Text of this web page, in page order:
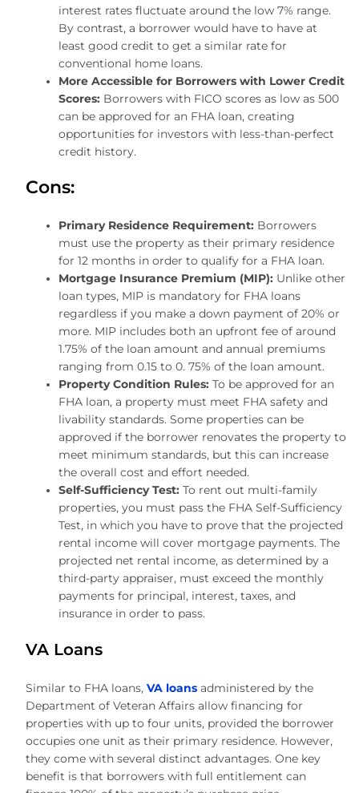
interest rates fluctuate around the low 7% range.
By contrast, a borrower would have to have at
least good credit to get a similar rate for
conventional home loans.
More Accessible for Borrowers with Lower Credit
Scores: Borrowers with FICO scores as low as 500
can be approved for an FHA loan, creating
opportunities for investors with less-than-perfect
credit history.
Cons:
Primary Residence Requirement: Borrowers
must use the property as their primary residence
for 12 months in order to qualify for a FHA loan.
Mortgage Insurance Premium (MIP): Unlike other
loan types, MIP is mandatory for FHA loans
regardless if you make a down payment of 20% or
more. MIP includes both an upfront fee of around
1.75% of the loan amount and annual premiums
ranging from 0.15 to 0. 75% of the loan amount.
Property Condition Rules: To be approved for an
FHA loan, a property must meet FHA safety and
livability standards. Some properties can be
approved if the borrower renovates the property to
meet minimum standards, but this can increase
the overall cost and effort needed.
Self-Sufficiency Test: To rent out multi-family
properties, you must pass the FHA Self-Sufficiency
Test, in which you have to prove that the projected
rental income will cover mortgage payments. The
projected net rental income, as determined by a
third-party appraiser, must exceed the monthly
payments for principal, interest, taxes, and
insurance in order to pass.
VA Loans
Similar to FHA loans, VA loans administered by the
Department of Veteran Affairs allow financing for
properties with up to four units, provided the borrower
occupies one unit as their primary residence. However,
they come with several distinct advantages. One key
benefit is that borrowers with full entitlement can